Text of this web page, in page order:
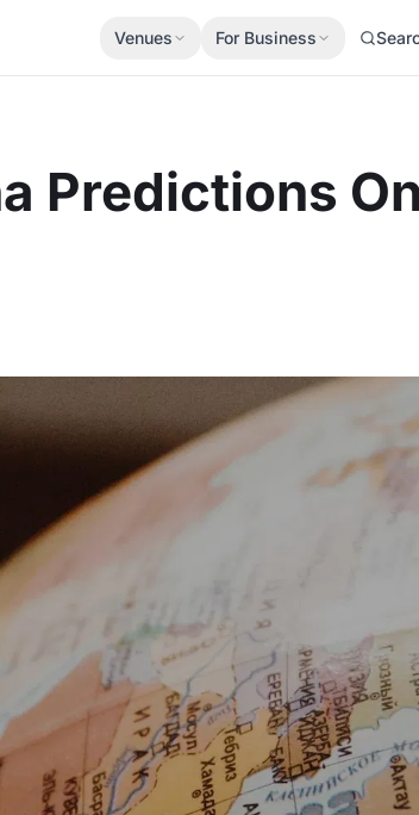
Venues For Business
Predictions